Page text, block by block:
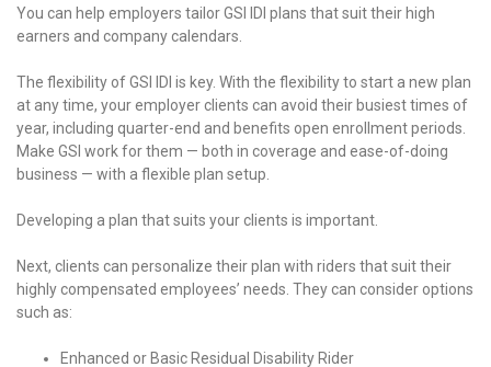
You can help employers tailor GSI IDI plans that suit their high
earners and company calendars.
The flexibility of GSI IDI is key. With the flexibility to start a new plan
at any time, your employer clients can avoid their busiest times of
year, including quarter-end and benefits open enrollment periods.
Make GSI work for them — both in coverage and ease-of-doing
business — with a flexible plan setup.
Developing a plan that suits your clients is important.
Next, clients can personalize their plan with riders that suit their
highly compensated employees’ needs. They can consider options
such as:
Enhanced or Basic Residual Disability Rider